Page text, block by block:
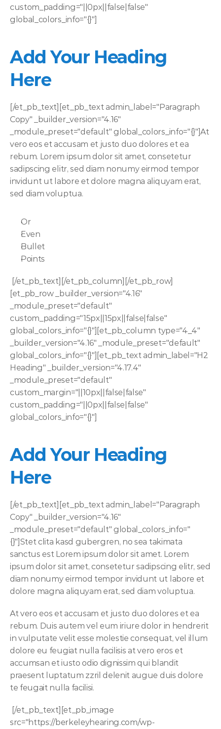
custom_padding="||0px||false|false"
global_colors_info="{}"]
Add Your Heading
Here
[/et_pb_text][et_pb_text admin_label="Paragraph
Copy" _builder_version="4.16"
_module_preset="default" global_colors_info="{}"]At
vero eos et accusam et justo duo dolores et ea
rebum. Lorem ipsum dolor sit amet, consetetur
sadipscing elitr, sed diam nonumy eirmod tempor
invidunt ut labore et dolore magna aliquyam erat,
sed diam voluptua.
Or
Even
Bullet
Points
[et_pb_row _builder_version="4.16"
_module_preset="default"
custom_padding="15px||15px||false|false"
global_colors_info="{}"][et_pb_column type="4_4"
_builder_version="4.16" _module_preset="default"
global_colors_info="{}"][et_pb_text admin_label="H2
Heading" _builder_version="4.17.4"
_module_preset="default"
custom_margin="||10px||false|false"
custom_padding="||0px||false|false"
global_colors_info="{}"]
Add Your Heading
Here
[/et_pb_text][et_pb_text admin_label="Paragraph
Copy" _builder_version="4.16"
_module_preset="default" global_colors_info="
{}"]Stet clita kasd gubergren, no sea takimata
sanctus est Lorem ipsum dolor sit amet. Lorem
ipsum dolor sit amet, consetetur sadipscing elitr, sed
diam nonumy eirmod tempor invidunt ut labore et
dolore magna aliquyam erat, sed diam voluptua.
At vero eos et accusam et justo duo dolores et ea
rebum. Duis autem vel eum iriure dolor in hendrerit
in vulputate velit esse molestie consequat, vel illum
dolore eu feugiat nulla facilisis at vero eros et
accumsan et iusto odio dignissim qui blandit
praesent luptatum zzril delenit augue duis dolore
te feugait nulla facilisi.
src="https://berkeleyhearing.com/wp-